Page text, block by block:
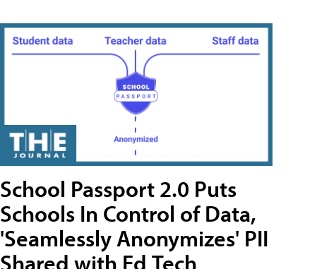
School Passport 2.0 Puts
Schools In Control of Data,
'Seamlessly Anonymizes' PII
Shared with Ed Tech